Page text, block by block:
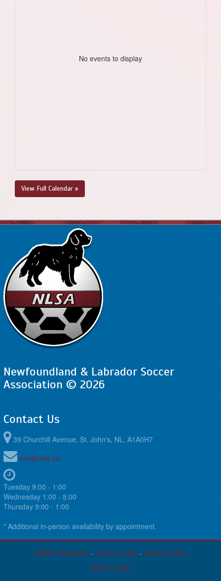
No events to display
View Full Calendar »
Newfoundland & Labrador Soccer
Association © 2026
Contact Us
39 Churchill Avenue, St. John's, NL, A1A0H7
info@nlsa.ca
Tuesday 9:00 - 1:00
Wednesday 1:00 - 5:00
Thursday 9:00 - 1:00
* Additional in-person availability by appointment.
RAMP InterActive - Terms of Use - Privacy Policy
Admin Login